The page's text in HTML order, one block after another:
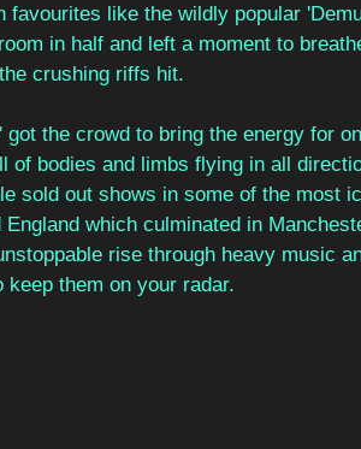
favourites like the wildly popular
in half and left a moment to
crushing riffs hit.
the crowd to bring the energy for
of bodies and limbs flying in all
sold out shows in some of the most
which culminated in
rise through heavy music
them on your radar.